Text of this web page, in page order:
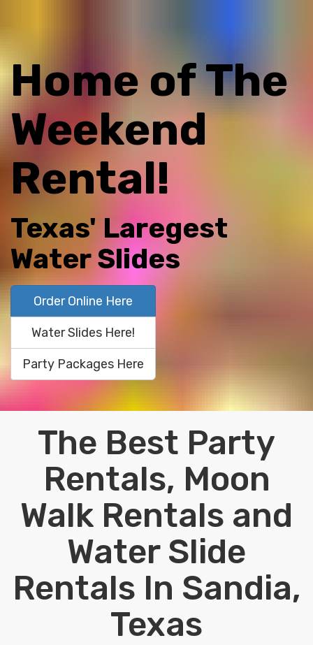
Home of The
Weekend
Rental!
Texas' Laregest
Water Slides
Order Online Here
Water Slides Here!
Party Packages Here
The Best Party
Rentals, Moon
Walk Rentals and
Water Slide
Rentals In Sandia,
Texas